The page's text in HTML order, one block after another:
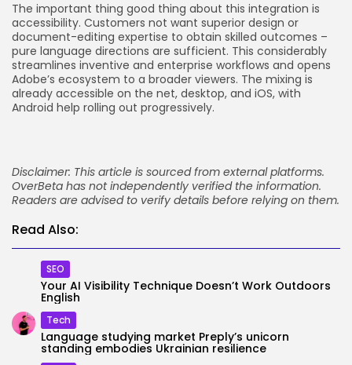
The important thing good thing about this integration is
accessibility. Customers not want superior design or
document-editing expertise to obtain skilled outcomes –
pure language directions are sufficient. This considerably
streamlines inventive and enterprise workflows and opens
Adobe’s ecosystem to a broader viewers. The mixing is
already accessible on the net, desktop, and iOS, with
Android help rolling out progressively.
Disclaimer: This article is sourced from external platforms.
OverBeta has not independently verified the information.
Readers are advised to verify details before relying on them.
Read Also:
SEO
Your AI Visibility Technique Doesn’t Work Outdoors
English
Tech
Language studying market Preply’s unicorn
standing embodies Ukrainian resilience